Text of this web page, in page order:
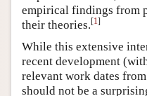
empirical findings from
their theories.[1]
While this extensive
recent development
relevant work dates
should not be a